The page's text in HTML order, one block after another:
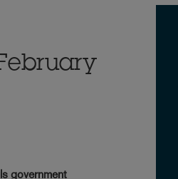
government